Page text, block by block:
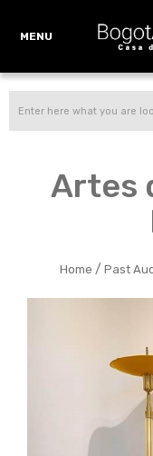
MENU
Artes
Home / Past